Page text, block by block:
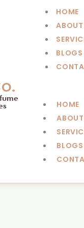
HOME
ABOUT
BLOGS
HOME
ABOUT
BLOGS